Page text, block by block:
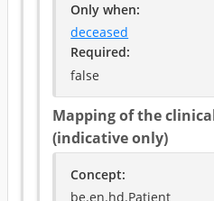
Only when:
deceased
Required:
false
Mapping of the
(indicative only)
Concept:
be.en.hd.Patient